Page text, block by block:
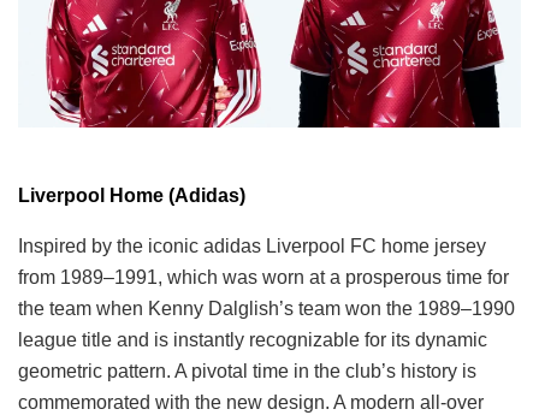
Liverpool Home (Adidas)
Inspired by the iconic adidas Liverpool FC home jersey
from 1989–1991, which was worn at a prosperous time for
the team when Kenny Dalglish’s team won the 1989–1990
league title and is instantly recognizable for its dynamic
geometric pattern. A pivotal time in the club’s history is
commemorated with the new design. A modern all-over